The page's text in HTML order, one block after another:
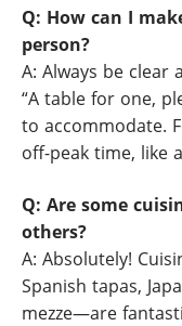
Q: How can I
person?
A: Always be clear
“A table for one,
to accommodate.
off-peak time, like
Q: Are some
others?
A: Absolutely!
Spanish tapas,
mezze—are